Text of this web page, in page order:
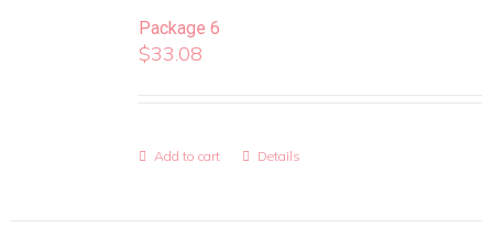
Package 6
$33.08
Add to cart Details